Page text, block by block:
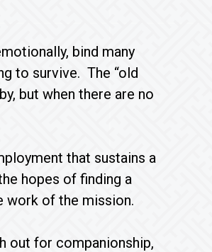
bind many
to survive. The “old
but when there are no
that sustains a
hopes of finding a
work of the mission.
out for companionship,